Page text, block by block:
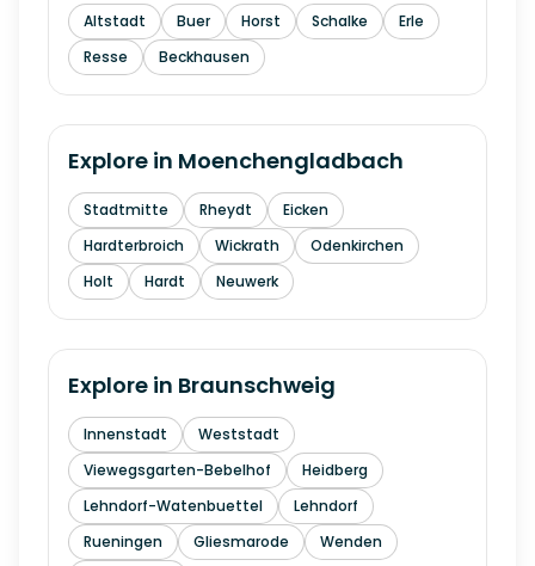
Altstadt Buer Horst Schalke
Erle
Resse
Beckhausen
Explore in Moenchengladbach
Stadtmitte Rheydt
Eicken
Hardterbroich
Wickrath
Odenkirchen
Holt
Hardt Neuwerk
Explore in Braunschweig
Innenstadt
Weststadt
Viewegsgarten-Bebelhof
Heidberg
Lehndorf-Watenbuettel
Lehndorf
Rueningen
Gliesmarode
Wenden